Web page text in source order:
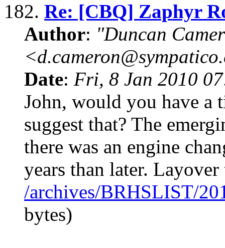
182. Re: [CBQ] Zaphyr
Author: "Duncan
Date: Fri, 8 Jan 2010
John, would you have a
suggest that? The
there was an engine
years than later. Layover
/archives/BRHSLIST/
bytes)